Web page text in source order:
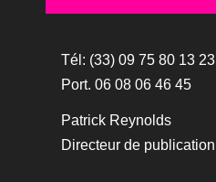
Tél: (33) 09 75 80 13 23
Port. 06 08 06 46 45
Patrick Reynolds
Directeur de publication